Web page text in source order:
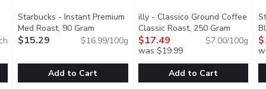
product description
Starbucks - Instant Premium
Med Roast, 90 Gram Open product description
$15.29 $16.99/100g
Add to Cart
illy - Classico Ground Coffee
Classic Roast, 250 Gram Open
$17.49
was $19.99
$7.00/100g
Add to Cart